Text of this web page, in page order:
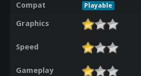
Compat
Playable
Graphics
Speed
Gameplay